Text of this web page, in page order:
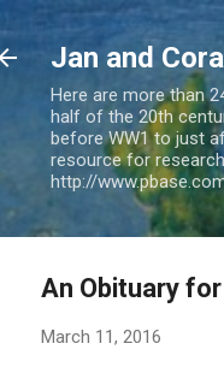
Jan and
Here are more than
half of the 20th
before WW1 to just
resource for
http://
An Obituary
March 11, 2016